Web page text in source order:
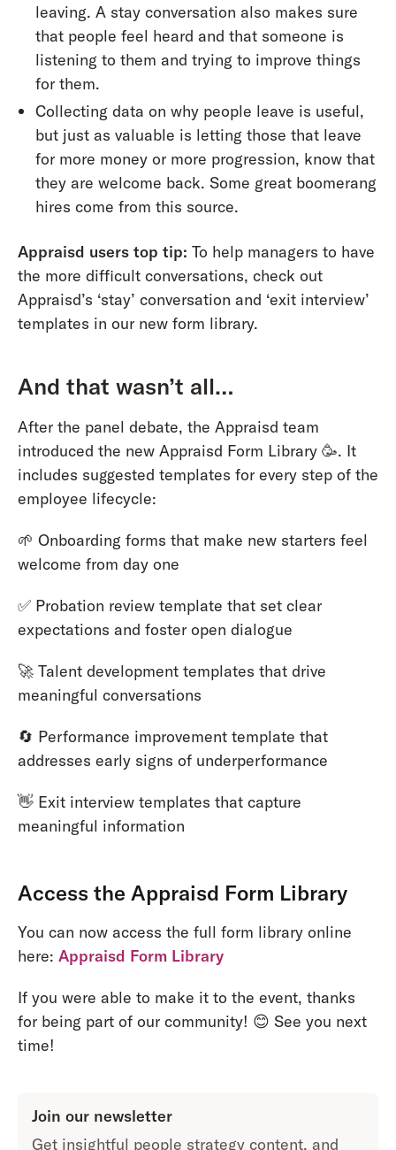
leaving. A stay conversation also makes sure
that people feel heard and that someone is
listening to them and trying to improve things
for them.
Collecting data on why people leave is useful,
but just as valuable is letting those that leave
for more money or more progression, know that
they are welcome back. Some great boomerang
hires come from this source.
Appraisd users top tip: To help managers to have
the more difficult conversations, check out
Appraisd’s ‘stay’ conversation and ‘exit interview’
templates in our new form library.
And that wasn’t all…
After the panel debate, the Appraisd team
introduced the new Appraisd Form Library 🥳. It
includes suggested templates for every step of the
employee lifecycle:
🌱 Onboarding forms that make new starters feel
welcome from day one
✅ Probation review template that set clear
expectations and foster open dialogue
🚀 Talent development templates that drive
meaningful conversations
🔄 Performance improvement template that
addresses early signs of underperformance
👋 Exit interview templates that capture
meaningful information
Access the Appraisd Form Library
You can now access the full form library online
here: Appraisd Form Library
If you were able to make it to the event, thanks
for being part of our community! 😊 See you next
time!
Join our newsletter
Get insightful people strategy content, and